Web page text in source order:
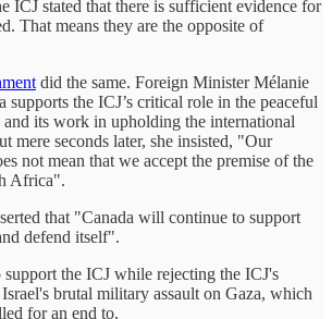
ICJ stated that there is sufficient evidence for
That means they are the opposite of
did the same. Foreign Minister Mélanie
supports the ICJ’s critical role in the peaceful
and its work in upholding the international
mere seconds later, she insisted, "Our
not mean that we accept the premise of the
Africa".
that "Canada will continue to support
defend itself".
the ICJ while rejecting the ICJ's
brutal military assault on Gaza, which
for an end to.